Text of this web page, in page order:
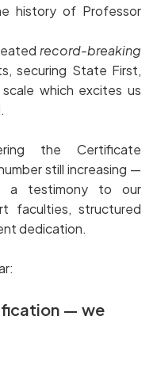
history of Professor
record-breaking
securing State First,
which excites us
the Certificate
still increasing —
a testimony to our
faculties, structured
dedication.
— we